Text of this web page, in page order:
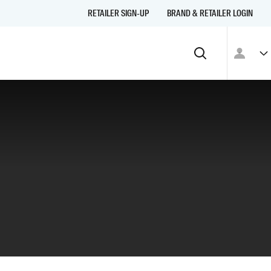
RETAILER SIGN-UP BRAND & RETAILER LOGIN